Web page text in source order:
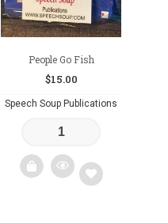
People Go Fish
$15.00
Speech Soup Publications